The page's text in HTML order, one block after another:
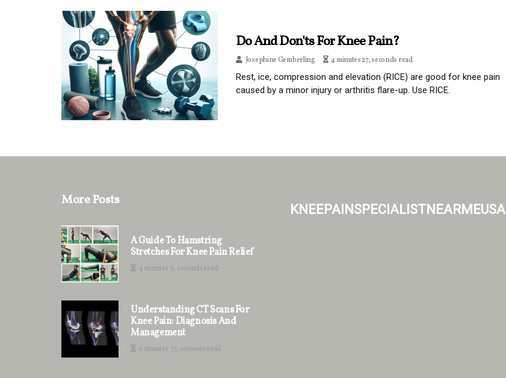
Do And Don'ts For Knee Pain?
Josephine Gemberling 4 minutes 27, seconds read
Rest, ice, compression and elevation (RICE) are good for knee pain
caused by a minor injury or arthritis flare-up. Use RICE.
More Posts
A Guide To Hamstring
Stretches For Knee Pain Relief
4 minutes 3, seconds read
Understanding CT Scans For
Knee Pain: Diagnosis And
Management
6 minutes 37, seconds read
kneepainspecialistnearmeusa